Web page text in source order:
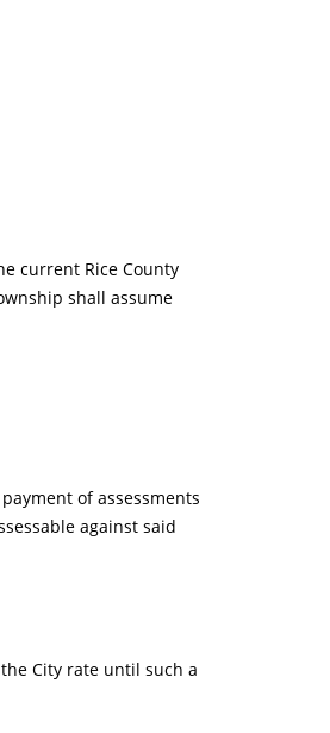
current Rice County
shall assume
of assessments
against said
City rate until such a